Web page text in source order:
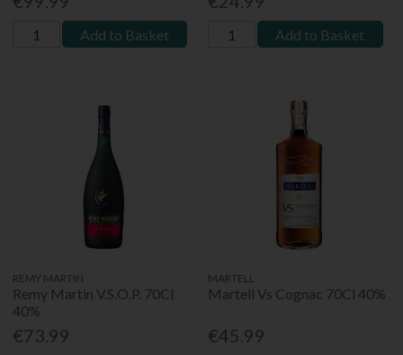
Add to Basket Add to Basket
REMY MARTIN
Remy Martin V.S.O.P. 70Cl
40%
€73.99
MARTELL
Martell Vs Cognac 70Cl 40%
€45.99